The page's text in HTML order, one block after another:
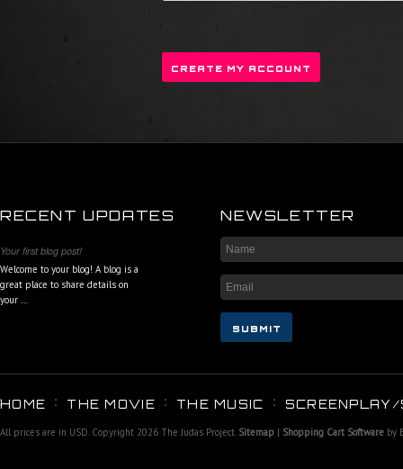
RECENT UPDATES
Your first blog post!
Welcome to your blog! A blog is a
great place to share details on
your …
NEWSLETTER
HOME THE MOVIE THE MUSIC SCREENPLAY/
All prices are in USD. Copyright 2026 The Judas Project. Sitemap | Shopping Cart Software by